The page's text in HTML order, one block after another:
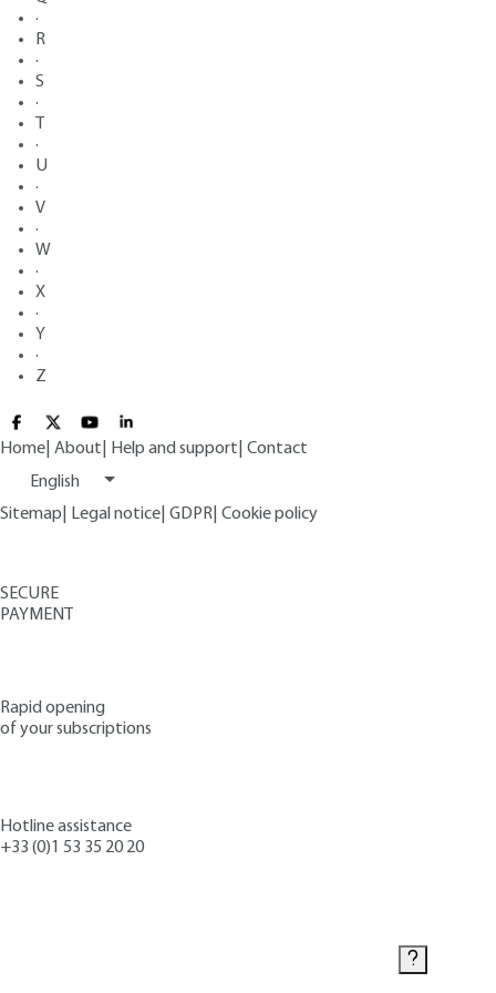
·
R
·
S
·
·
U
·
V
·
W
·
X
·
Y
·
Z
Home About Help and support Contact
English
Sitemap
Legal notice GDPR Cookie policy
SECURE
PAYMENT
Rapid opening
of your subscriptions
Hotline assistance
+33 (0)1 53 35 20 20